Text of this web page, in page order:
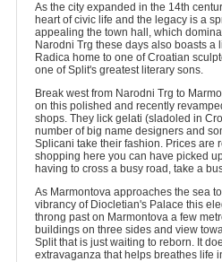
As the city expanded in the 14th
heart of civic life and the legacy is a
appealing the town hall, which
Narodni Trg these days also boasts
Radica home to one of Croatian
one of Split's greatest literary sons.
Break west from Narodni Trg to
on this polished and recently
shops. They lick gelati (sladoled in
number of big name designers and
Splicani take their fashion. Prices are
shopping here you can have picked
having to cross a busy road, take a
As Marmontova approaches the sea
vibrancy of Diocletian's Palace this
throng past on Marmontova a few
buildings on three sides and view
Split that is just waiting to reborn. It
extravaganza that helps breathes life